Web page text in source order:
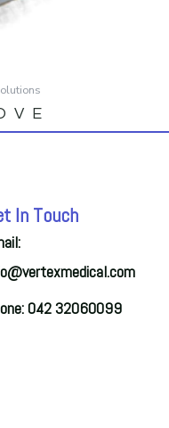
In Touch
042 32060099